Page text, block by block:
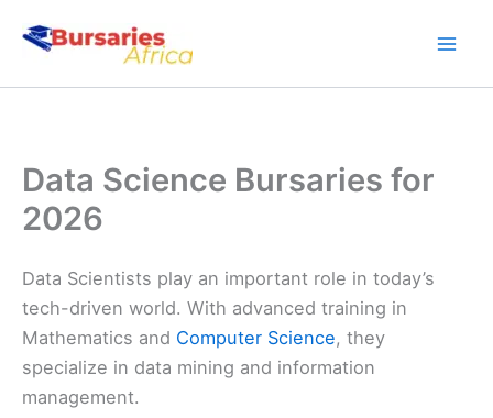
Data Science Bursaries for
2026
Data Scientists play an important role in today’s
tech-driven world. With advanced training in
Mathematics and Computer Science, they
specialize in data mining and information
management.